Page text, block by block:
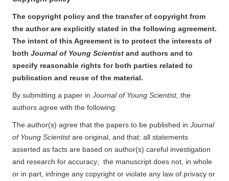
The copyright policy and the transfer of copyright from
the author are explicitly stated in the following agreement.
The intent of this Agreement is to protect the interests of
both Journal of Young Scientist and authors and to
specify reasonable rights for both parties related to
publication and reuse of the material.
By submitting a paper in Journal of Young Scientist, the
authors agree with the following:
The author(s) agree that the papers to be published in Journal
of Young Scientistare original, and that: all statements
asserted as facts are based on author(s) careful investigation
and research for accuracy; the manuscript does not, in whole
or in part, infringe any copyright or violate any law of privacy or